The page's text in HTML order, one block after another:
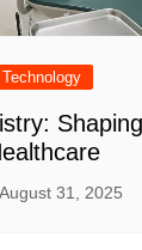
Technology
August 31, 2025